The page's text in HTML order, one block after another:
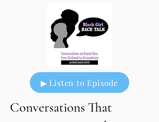
▶ Listen to Episode
Conversations That